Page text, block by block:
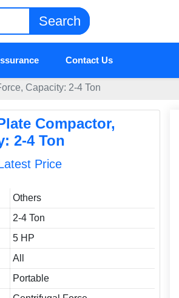
Search
Contact Us
Capacity: 2-4 Ton
Compactor,
2-4 Ton
Price
Others
2-4 Ton
5 HP
All
Portable